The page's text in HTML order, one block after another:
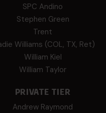
SPC Andino
Stephen Green
Trent
Williams (COL, TX, Ret)
William Kiel
William Taylor
PRIVATE TIER
Andrew Raymond